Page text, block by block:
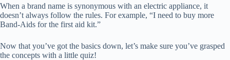
When a brand name is synonymous with an electric appliance, it
doesn’t always follow the rules. For example, “I need to buy more
Band-Aids for the first aid kit.”
Now that you’ve got the basics down, let’s make sure you’ve grasped
the concepts with a little quiz!